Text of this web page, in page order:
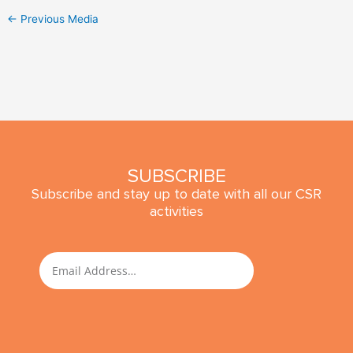
← Previous Media
SUBSCRIBE
Subscribe and stay up to date with all our CSR
activities
Email SUBMIT